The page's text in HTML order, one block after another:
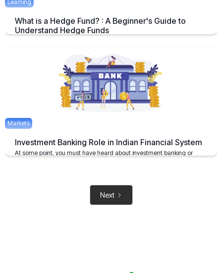
Learning
What is a Hedge Fund? : A Beginner's Guide to
Understand Hedge Funds
Markets
Investment Banking Role in Indian Financial System
At some point, you must have heard about investment banking or
Next